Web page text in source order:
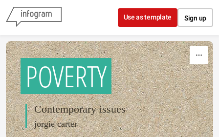
Skip to content
Use as template Sign up
POVERTY
Contemporary issues
jorgie carter